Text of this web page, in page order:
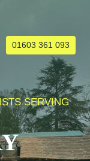
01603 361 093
SERVING